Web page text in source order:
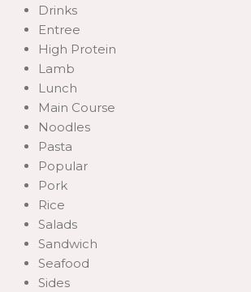
Drinks
Entree
High Protein
Lamb
Lunch
Main Course
Noodles
Pasta
Popular
Pork
Rice
Salads
Sandwich
Seafood
Sides